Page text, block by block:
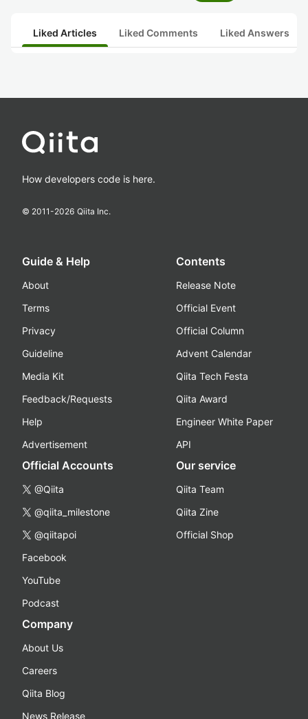
Liked Articles Liked Comments Liked Answers
How developers code is here.
© 2011-2026 Qiita Inc.
Guide & Help
About
Terms
Privacy
Guideline
Media Kit
Feedback/Requests
Help
Advertisement
Contents
Release Note
Official Event
Official Column
Advent Calendar
Qiita Tech Festa
Qiita Award
Engineer White Paper
API
Official Accounts
@Qiita
@qiita_milestone
@qiitapoi
Facebook
YouTube
Podcast
Our service
Qiita Team
Qiita Zine
Official Shop
Company
About Us
Careers
Qiita Blog
News Release